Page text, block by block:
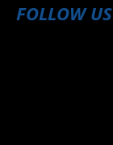
FOLLOW US